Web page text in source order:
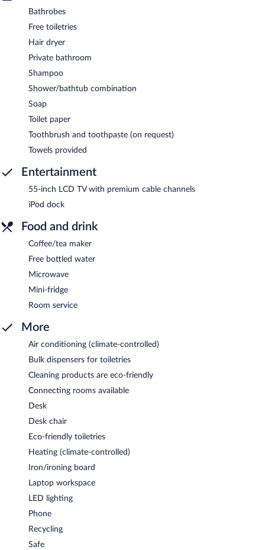
Bathrobes
Free toiletries
Hair dryer
Private bathroom
Shampoo
Shower/bathtub combination
Soap
Toilet paper
Toothbrush and toothpaste (on request)
Towels provided
Entertainment
55-inch LCD TV with premium cable channels
iPod dock
Food and drink
Coffee/tea maker
Free bottled water
Microwave
Mini-fridge
Room service
More
Air conditioning (climate-controlled)
Bulk dispensers for toiletries
Cleaning products are eco-friendly
Connecting rooms available
Desk
Desk chair
Eco-friendly toiletries
Heating (climate-controlled)
Iron/ironing board
Laptop workspace
LED lighting
Phone
Recycling
Safe